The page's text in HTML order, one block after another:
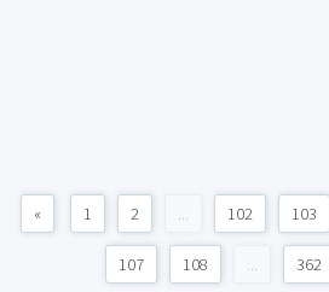
« 1 2 ... 102 103
107 108 ... 362